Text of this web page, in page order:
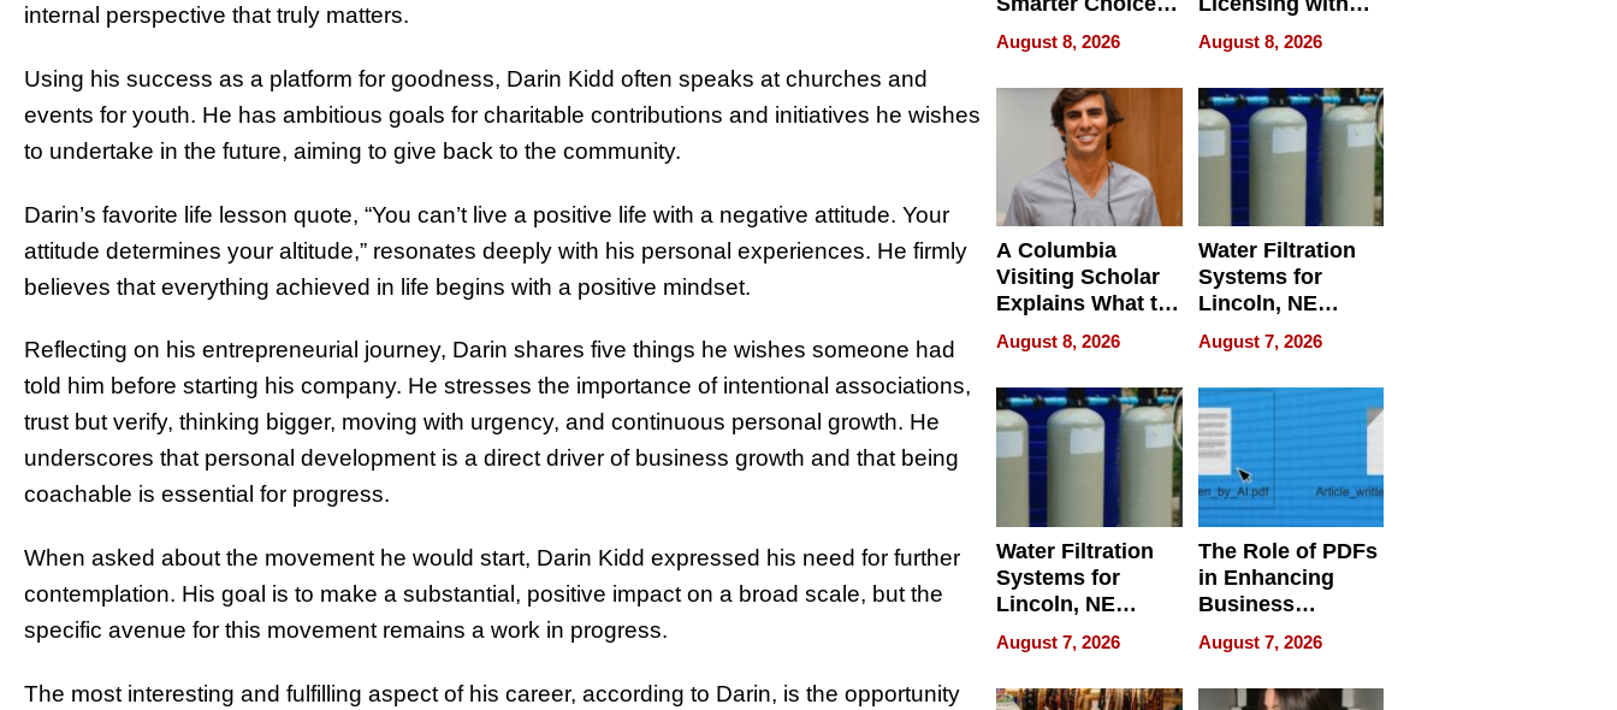
internal perspective that truly matters.
Using his success as a platform for goodness, Darin Kidd often speaks at churches and
events for youth. He has ambitious goals for charitable contributions and initiatives he wishes
to undertake in the future, aiming to give back to the community.
Darin’s favorite life lesson quote, “You can’t live a positive life with a negative attitude. Your
attitude determines your altitude,” resonates deeply with his personal experiences. He firmly
believes that everything achieved in life begins with a positive mindset.
Reflecting on his entrepreneurial journey, Darin shares five things he wishes someone had
told him before starting his company. He stresses the importance of intentional associations,
trust but verify, thinking bigger, moving with urgency, and continuous personal growth. He
underscores that personal development is a direct driver of business growth and that being
coachable is essential for progress.
When asked about the movement he would start, Darin Kidd expressed his need for further
contemplation. His goal is to make a substantial, positive impact on a broad scale, but the
specific avenue for this movement remains a work in progress.
The most interesting and fulfilling aspect of his career, according to Darin, is the opportunity
for Your Property
August 8, 2026
ApronPrep’s
Restaurant
Licensing Tracker
August 8, 2026
A Columbia
Visiting Scholar
Explains What to
Check Before
Flying Abroad for
Dental Treatment
August 8, 2026
Water Filtration
Systems for
Lincoln, NE
Homes, Ensuring
Your Home’s
Water Quality
August 7, 2026
Water Filtration
Systems for
Lincoln, NE
Homes, Ensuring
Your Home’s
Water Quality
August 7, 2026
The Role of PDFs
in Enhancing
Business
Efficiency
August 7, 2026